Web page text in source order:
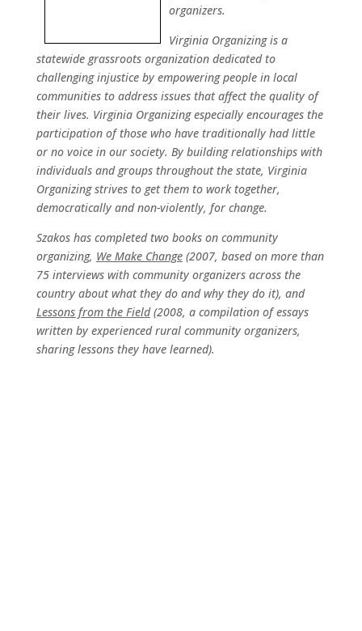
organizers.
Virginia Organizing is a
statewide grassroots organization dedicated to
challenging injustice by empowering people in local
communities to address issues that affect the quality of
their lives. Virginia Organizing especially encourages the
participation of those who have traditionally had little
or no voice in our society. By building relationships with
individuals and groups throughout the state, Virginia
Organizing strives to get them to work together,
democratically and non-violently, for change.
Szakos has completed two books on community
organizing, We Make Change(2007, based on more than
75 interviews with community organizers across the
country about what they do and why they do it), and
Lessons from the Field(2008, a compilation of essays
written by experienced rural community organizers,
sharing lessons they have learned).